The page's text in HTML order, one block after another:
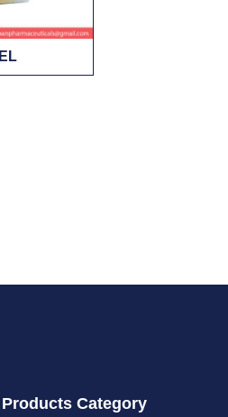
Products Category